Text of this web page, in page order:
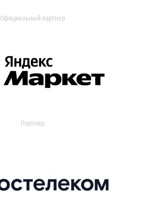
Официальный партнер
Партнер